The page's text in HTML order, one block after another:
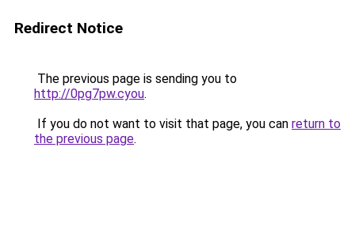
Redirect Notice
The previous page is sending you to
http://0pg7pw.cyou.
If you do not want to visit that page, you can return to
the previous page.